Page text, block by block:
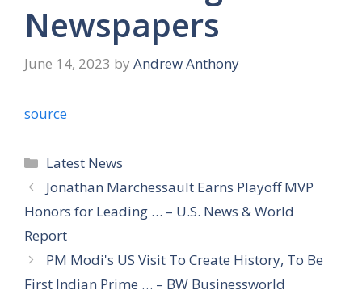
Newspapers
June 14, 2023 by Andrew Anthony
source
Categories
Latest News
Jonathan Marchessault Earns Playoff MVP
Honors for Leading … – U.S. News & World
Report
PM Modi's US Visit To Create History, To Be
First Indian Prime … – BW Businessworld